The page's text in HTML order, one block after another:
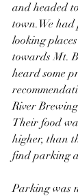
and headed
town.We had
looking
towards Mt.
heard some
River
Their food
higher, than
find parking
Parking was